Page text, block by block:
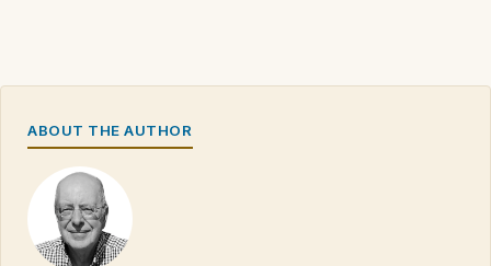
ABOUT THE AUTHOR